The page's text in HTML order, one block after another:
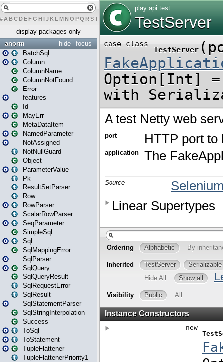
# A BCDEFG H IJK L MN O PQ RST U W X
display packages only
focus
hide
anorm
BatchSql
Column
ColumnName
ColumnNotFound
Error
features
Id
MayErr
MetaDataItem
NamedParameter
NotAssigned
NotNullGuard
Object
ParameterValue
Pk
ResultSetParser
Row
RowParser
ScalarRowParser
SeqParameter
SimpleSql
Sql
SqlMappingError
SqlParser
SqlQuery
SqlQueryResult
SqlRequestError
SqlResult
SqlStatementParser
SqlStringInterpolation
Success
ToSql
ToStatement
TupleFlattener
TupleFlattenerPriority1